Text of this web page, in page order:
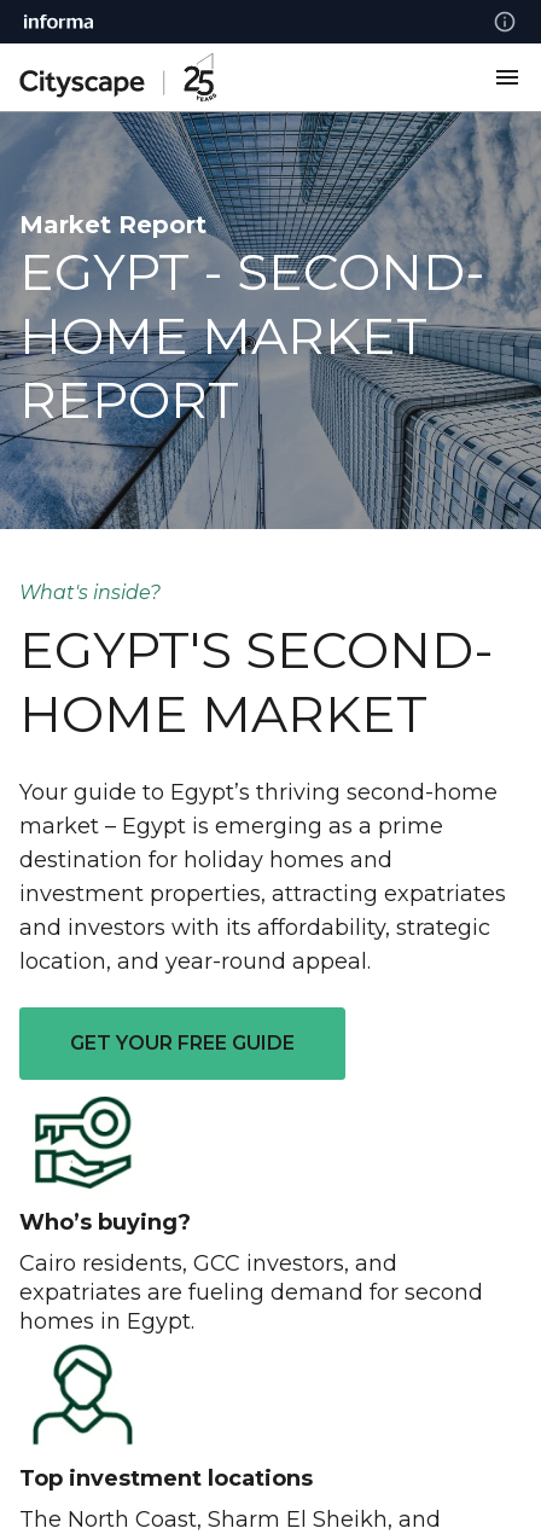
Market Report
EGYPT - SECOND-
HOME MARKET
REPORT
What's inside?
EGYPT'S SECOND-
HOME MARKET
Your guide to Egypt’s thriving second-home
market – Egypt is emerging as a prime
destination for holiday homes and
investment properties, attracting expatriates
and investors with its affordability, strategic
location, and year-round appeal.
GET YOUR FREE GUIDE
Who’s buying?
Cairo residents, GCC investors, and
expatriates are fueling demand for second
homes in Egypt.
Top investment locations
The North Coast, Sharm El Sheikh, and